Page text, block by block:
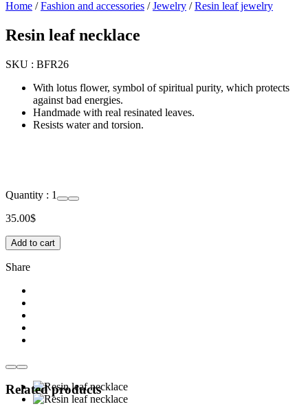
Home /Fashion and accessories /Jewelry /Resin leaf jewelry
Resin leaf necklace
SKU : BFR26
With lotus flower, symbol of spiritual purity, which protects
against bad energies.
Handmade with real resinated leaves.
Resists water and torsion.
Quantity : 1
35.00$
Add to cart
Share
Related products